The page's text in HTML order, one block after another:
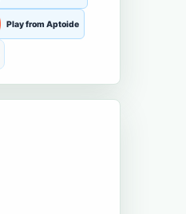
Play from Aptoide